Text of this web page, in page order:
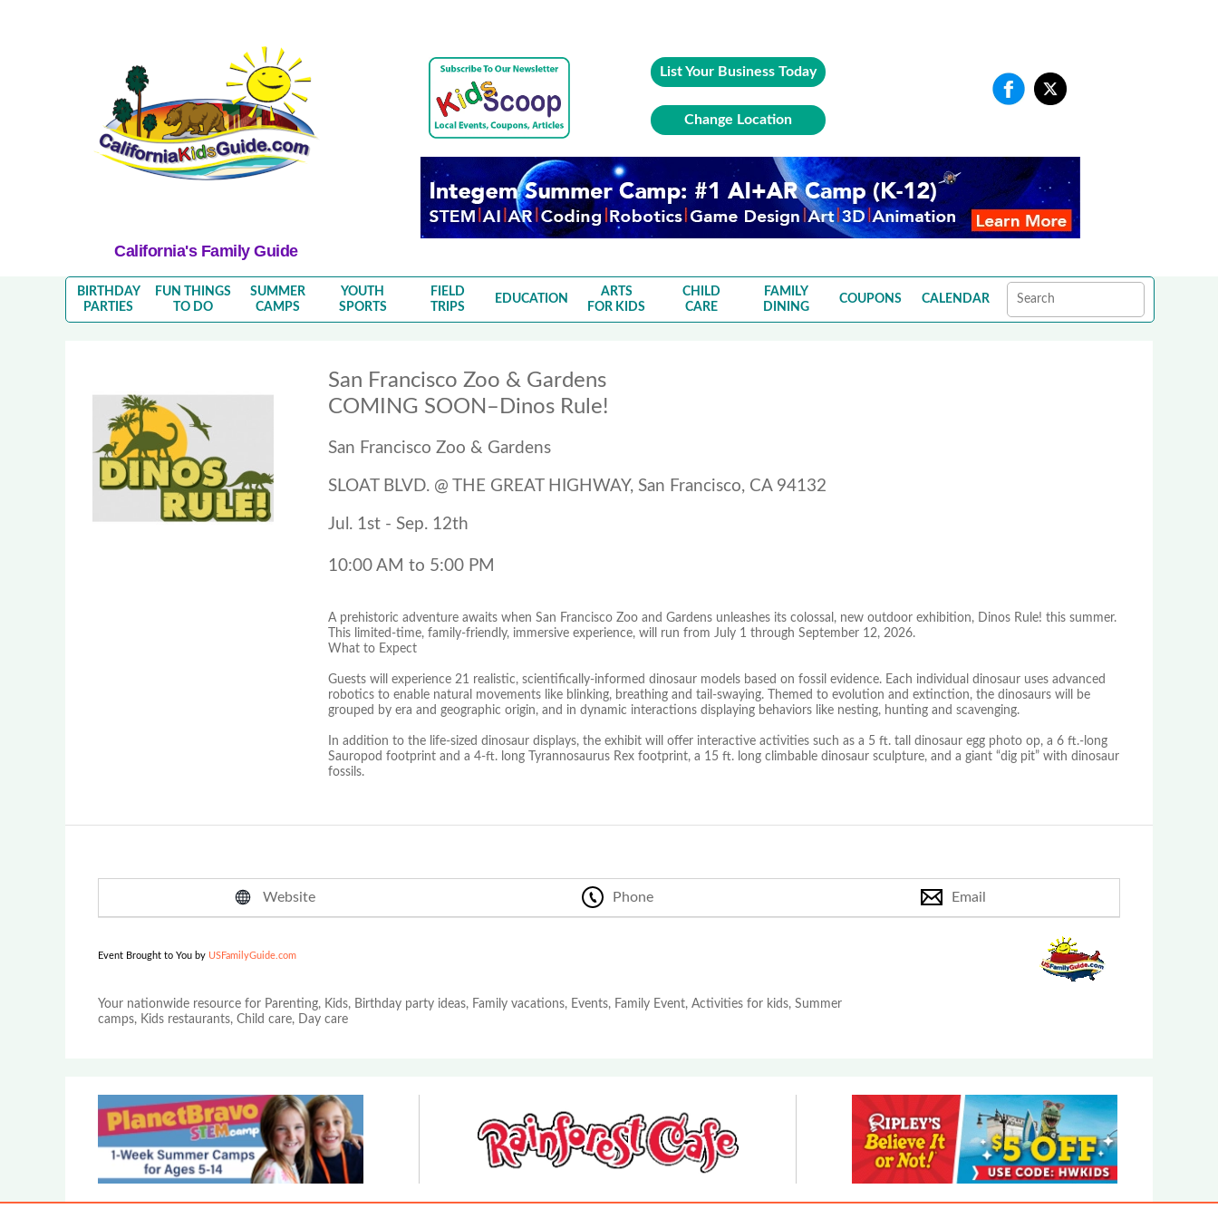
California's Family Guide
List Your Business Today
Change Location
BIRTHDAY
PARTIES
FUN THINGS
TO DO
SUMMER
CAMPS
YOUTH
SPORTS
FIELD
TRIPS
EDUCATION
ARTS
FOR KIDS
CHILD
CARE
FAMILY
DINING
COUPONS CALENDAR
San Francisco Zoo & Gardens
COMING SOON–Dinos Rule!
San Francisco Zoo & Gardens
SLOAT BLVD. @ THE GREAT HIGHWAY, San Francisco, CA 94132
Jul. 1st - Sep. 12th
10:00 AM to 5:00 PM
A prehistoric adventure awaits when San Francisco Zoo and Gardens unleashes its colossal, new outdoor exhibition, Dinos Rule! this summer.
This limited-time, family-friendly, immersive experience, will run from July 1 through September 12, 2026.
What to Expect
Guests will experience 21 realistic, scientifically-informed dinosaur models based on fossil evidence. Each individual dinosaur uses advanced
robotics to enable natural movements like blinking, breathing and tail-swaying. Themed to evolution and extinction, the dinosaurs will be
grouped by era and geographic origin, and in dynamic interactions displaying behaviors like nesting, hunting and scavenging.
In addition to the life-sized dinosaur displays, the exhibit will offer interactive activities such as a 5 ft. tall dinosaur egg photo op, a 6 ft.-long
Sauropod footprint and a 4-ft. long Tyrannosaurus Rex footprint, a 15 ft. long climbable dinosaur sculpture, and a giant “dig pit” with dinosaur
fossils.
Website Phone Email
Event Brought to You by USFamilyGuide.com
Your nationwide resource for Parenting, Kids, Birthday party ideas, Family vacations, Events, Family Event, Activities for kids, Summer
camps, Kids restaurants, Child care, Day care